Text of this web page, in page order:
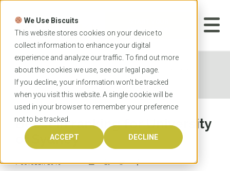
We Use Biscuits
This website stores cookies on your device to
collect information to enhance your digital
experience and analyze our traffic. To find out more
about the cookies we use, see our legal page.
If you decline, your information won’t be tracked
when you visit this website. A single cookie will be
used in your browser to remember your preference
not to be tracked.
ACCEPT DECLINE
Skip
content
APPLICATION
Home News
Boost in ranking for University of
Sydney
Boost in ranking for University
of Sydney
7 OCTOBER 2015